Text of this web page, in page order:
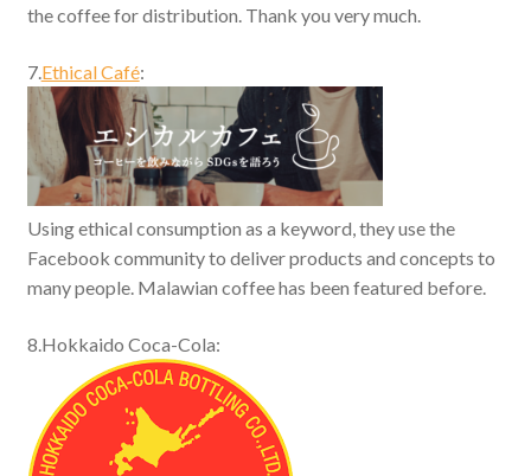
the coffee for distribution. Thank you very much.
7.Ethical Café:
Using ethical consumption as a keyword, they use the
Facebook community to deliver products and concepts to
many people. Malawian coffee has been featured before.
8.Hokkaido Coca-Cola: